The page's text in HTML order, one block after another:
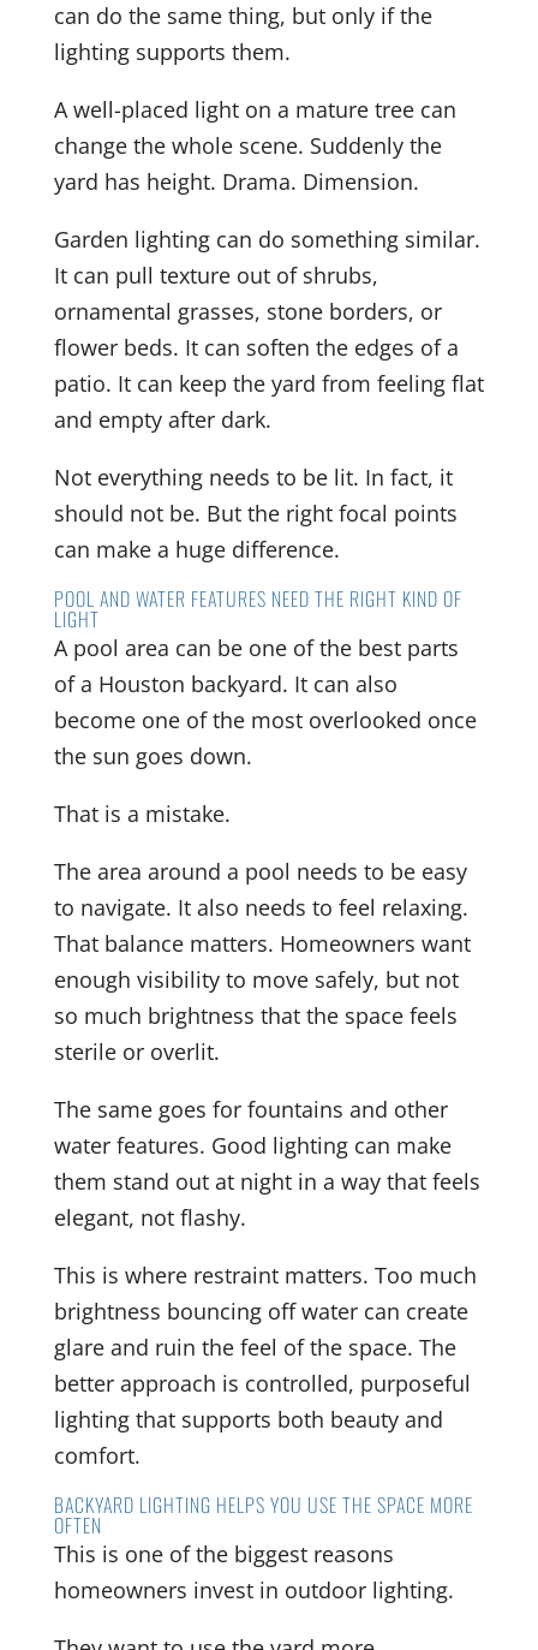
can do the same thing, but only if the
lighting supports them.
A well-placed light on a mature tree can
change the whole scene. Suddenly the
yard has height. Drama. Dimension.
Garden lighting can do something similar.
It can pull texture out of shrubs,
ornamental grasses, stone borders, or
flower beds. It can soften the edges of a
patio. It can keep the yard from feeling flat
and empty after dark.
Not everything needs to be lit. In fact, it
should not be. But the right focal points
can make a huge difference.
POOL AND WATER FEATURES NEED THE RIGHT KIND OF
LIGHT
A pool area can be one of the best parts
of a Houston backyard. It can also
become one of the most overlooked once
the sun goes down.
That is a mistake.
The area around a pool needs to be easy
to navigate. It also needs to feel relaxing.
That balance matters. Homeowners want
enough visibility to move safely, but not
so much brightness that the space feels
sterile or overlit.
The same goes for fountains and other
water features. Good lighting can make
them stand out at night in a way that feels
elegant, not flashy.
This is where restraint matters. Too much
brightness bouncing off water can create
glare and ruin the feel of the space. The
better approach is controlled, purposeful
lighting that supports both beauty and
comfort.
BACKYARD LIGHTING HELPS YOU USE THE SPACE MORE
OFTEN
This is one of the biggest reasons
homeowners invest in outdoor lighting.